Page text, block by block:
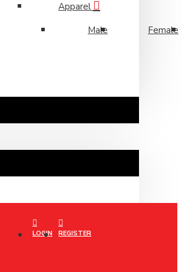
Apparel
Male
Female
LOGIN REGISTER